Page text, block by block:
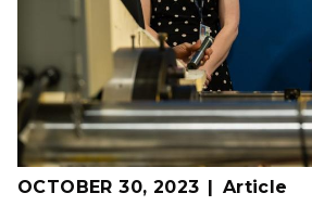
OCTOBER 30, 2023 Article